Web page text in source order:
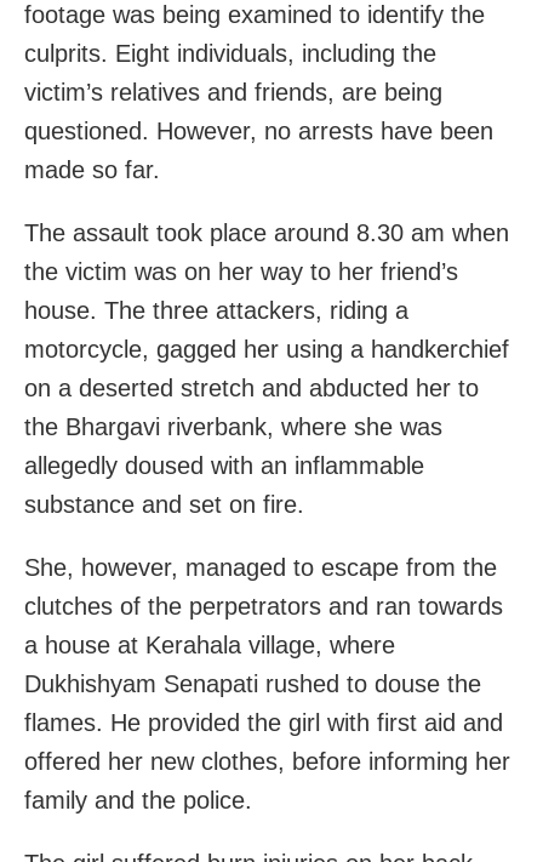
footage was being examined to identify the
culprits. Eight individuals, including the
victim’s relatives and friends, are being
questioned. However, no arrests have been
made so far.
The assault took place around 8.30 am when
the victim was on her way to her friend’s
house. The three attackers, riding a
motorcycle, gagged her using a handkerchief
on a deserted stretch and abducted her to
the Bhargavi riverbank, where she was
allegedly doused with an inflammable
substance and set on fire.
She, however, managed to escape from the
clutches of the perpetrators and ran towards
a house at Kerahala village, where
Dukhishyam Senapati rushed to douse the
flames. He provided the girl with first aid and
offered her new clothes, before informing her
family and the police.